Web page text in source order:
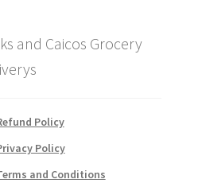
and Caicos Grocery
Policy
Policy
and Conditions